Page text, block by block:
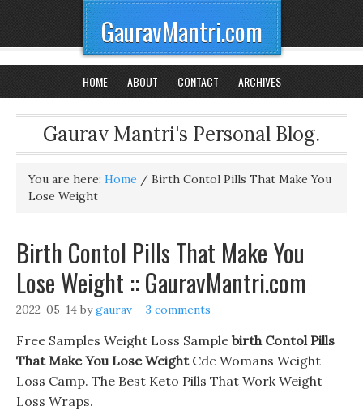
GauravMantri.com
HOME ABOUT CONTACT ARCHIVES
Gaurav Mantri's Personal Blog.
You are here: Home / Birth Contol Pills That Make You
Lose Weight
Birth Contol Pills That Make You
Lose Weight :: GauravMantri.com
2022-05-14 bygaurav 3 comments
Free Samples Weight Loss Sample birth Contol Pills
That Make You Lose WeightCdc Womans Weight
Loss Camp. The Best Keto Pills That Work Weight
Loss Wraps.